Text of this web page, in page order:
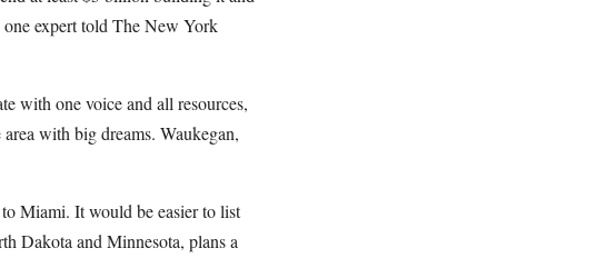
expert told The New York
with one voice and all resources,
with big dreams. Waukegan,
Miami. It would be easier to list
Dakota and Minnesota, plans a